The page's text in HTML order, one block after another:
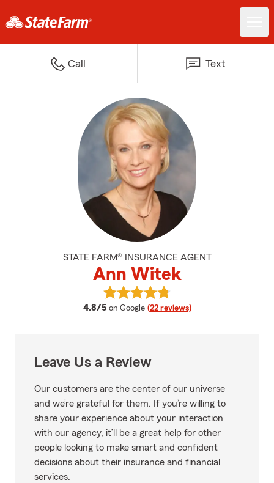
Call Text
STATE FARM® INSURANCE AGENT
Ann Witek
4.8/5 average rating
on Google (22 reviews)
View Ann Witek's reviews on
Leave Us a Review
Our customers are the center of our universe
and we’re grateful for them. If you’re willing to
share your experience about your interaction
with our agency, it’ll be a great help for other
people looking to make smart and confident
decisions about their insurance and financial
services.